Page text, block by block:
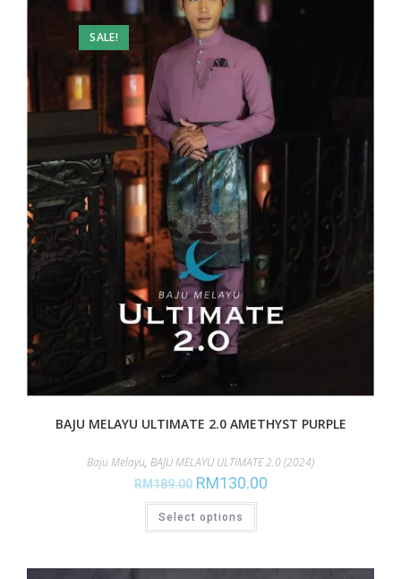
SALE!
BAJU MELAYU ULTIMATE 2.0 AMETHYST PURPLE
Baju Melayu, BAJU MELAYU ULTIMATE 2.0 (2024)
RM189.00 RM130.00
Select options